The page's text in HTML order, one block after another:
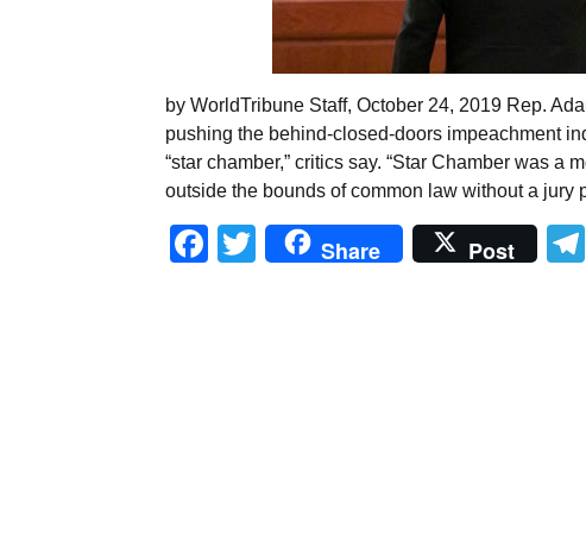
by WorldTribune Staff, October 24, 2019 Rep.
pushing the behind-closed-doors impeachment
“star chamber,” critics say. “Star Chamber was a
outside the bounds of common law without a
Facebook
Twitter
Share Post